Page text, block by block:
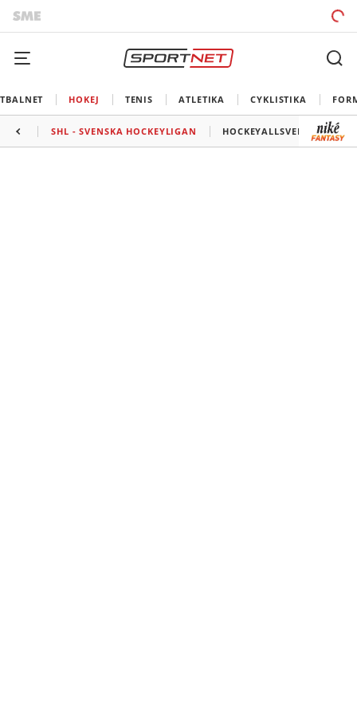
HOKEJ TENIS ATLETIKA CYKLISTIKA
SHL - SVENSKA HOCKEYLIGAN HOCKEYALLSVENSKAN